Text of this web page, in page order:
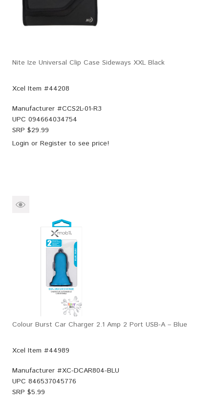
Nite Ize Universal Clip Case Sideways XXL Black
Xcel Item #44208
Manufacturer #CCS2L-01-R3
UPC 094664034754
SRP $29.99
Login or Register to see price!
Colour Burst Car Charger 2.1 Amp 2 Port USB-A – Blue
Xcel Item #44989
Manufacturer #XC-DCAR804-BLU
UPC 846537045776
SRP $5.99